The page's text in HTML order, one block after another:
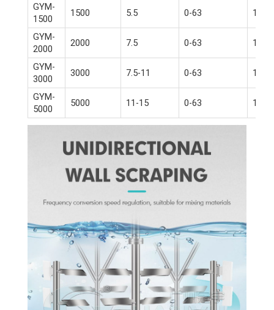
GYM-
1500
1500 5.5 0-63 11-
GYM-
2000
2000 7.5 0-63 15-
GYM-
3000
3000 7.5-11 0-63
GYM-
5000
5000 11-15 0-63